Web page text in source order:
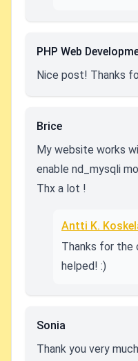
PHP Web
Nice post! Thanks
Brice
My website works
enable nd_mysqli
Thx a lot !
Antti K.
Thanks for the
helped! :)
Sonia
Thank you very